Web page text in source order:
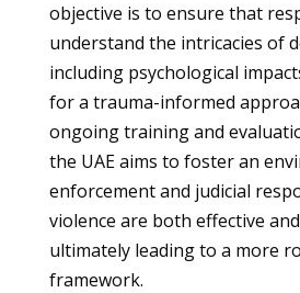
objective is to ensure that
understand the intricacies of
including psychological
for a trauma-informed
ongoing training and
the UAE aims to foster an
enforcement and judicial
violence are both effective
ultimately leading to a more
framework.